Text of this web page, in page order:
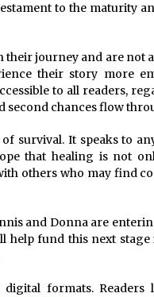
to the maturity
their journey and are
their story more
to all readers,
second chances flow
survival. It speaks to
that healing is not
others who may find
and Donna are
help fund this next
formats.